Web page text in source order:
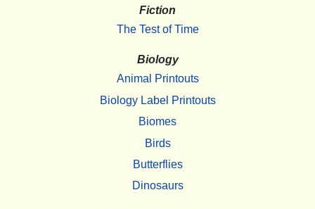
Fiction
The Test of Time
Biology
Animal Printouts
Biology Label Printouts
Biomes
Birds
Butterflies
Dinosaurs